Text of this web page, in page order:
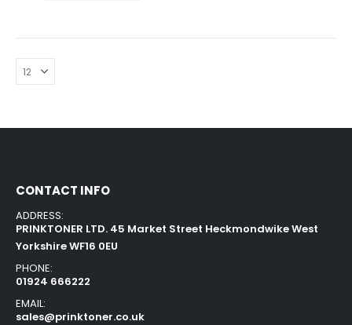
CONTACT INFO
ADDRESS:
PRINKTONER LTD. 45 Market Street Heckmondwike West
Yorkshire WF16 0EU
PHONE:
01924 666222
EMAIL:
sales@prinktoner.co.uk